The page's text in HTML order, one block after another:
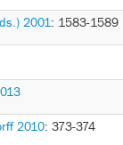
2001: 1583-1589
2010: 373-374